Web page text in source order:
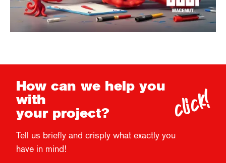
click!
How can we help you
with
your project?
Tell us briefly and crisply what exactly you
have in mind!